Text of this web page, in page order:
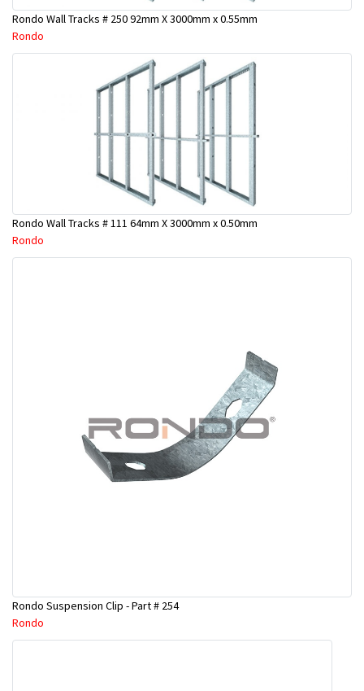
Rondo Wall Tracks # 250 92mm X 3000mm x 0.55mm
Rondo
Rondo Wall Tracks # 111 64mm X 3000mm x 0.50mm
Rondo
Rondo Suspension Clip - Part # 254
Rondo